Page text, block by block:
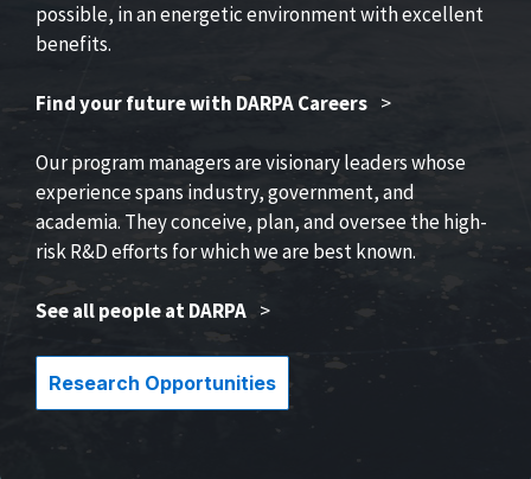
possible, in an energetic environment with excellent
benefits.
Find your future with DARPA Careers >
Our program managers are visionary leaders whose
experience spans industry, government, and
academia. They conceive, plan, and oversee the high-
risk R&D efforts for which we are best known.
See all people at DARPA >
Research Opportunities